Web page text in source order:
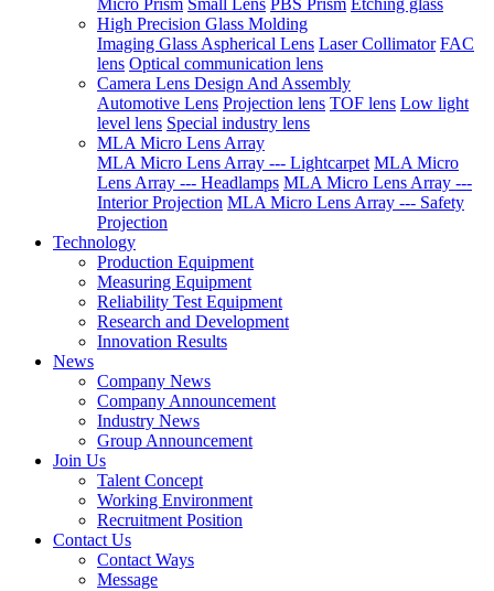
Micro Prism Small Lens PBS Prism Etching glass
High Precision Glass Molding
Imaging Glass Aspherical Lens Laser Collimator FAC
lens Optical communication lens
Camera Lens Design And Assembly
Automotive Lens Projection lens TOF lens Low light
level lens Special industry lens
MLA Micro Lens Array
MLA Micro Lens Array --- Lightcarpet MLA Micro
Lens Array --- Headlamps MLA Micro Lens Array ---
Interior Projection MLA Micro Lens Array --- Safety
Projection
Technology
Production Equipment
Measuring Equipment
Reliability Test Equipment
Research and Development
Innovation Results
News
Company News
Company Announcement
Industry News
Group Announcement
Join Us
Talent Concept
Working Environment
Recruitment Position
Contact Us
Contact Ways
Message